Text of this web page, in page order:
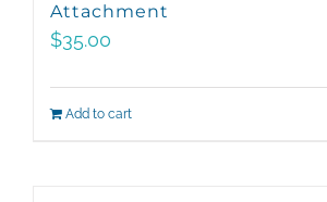
Attachment
$35.00
Add to cart